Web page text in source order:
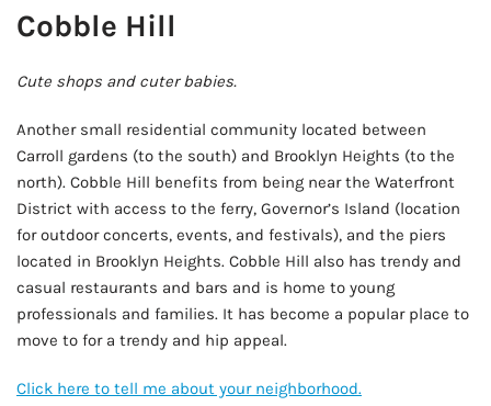
Cobble Hill
Cute shops and cuter babies.
Another small residential community located between
Carroll gardens (to the south) and Brooklyn Heights (to the
north). Cobble Hill benefits from being near the Waterfront
District with access to the ferry, Governor’s Island (location
for outdoor concerts, events, and festivals), and the piers
located in Brooklyn Heights. Cobble Hill also has trendy and
casual restaurants and bars and is home to young
professionals and families. It has become a popular place to
move to for a trendy and hip appeal.
Click here to tell me about your neighborhood.